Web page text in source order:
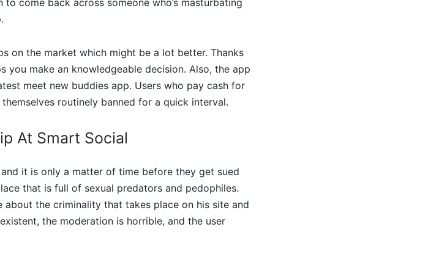
on the market which might be a lot better. Thanks
you make an knowledgeable decision. Also, the app
meet new buddies app. Users who pay cash for
routinely banned for a quick interval.
At Smart Social
it is only a matter of time before they get sued
that is full of sexual predators and pedophiles.
the criminality that takes place on his site and
the moderation is horrible, and the user